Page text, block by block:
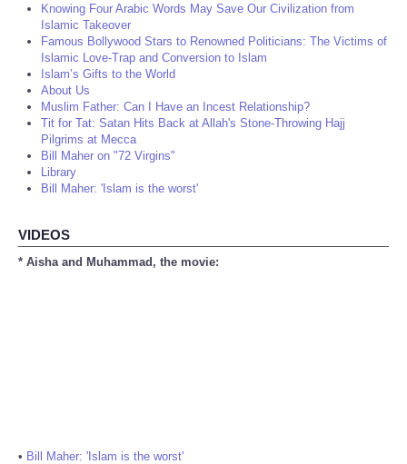
Knowing Four Arabic Words May Save Our Civilization from
Islamic Takeover
Famous Bollywood Stars to Renowned Politicians: The Victims of
Islamic Love-Trap and Conversion to Islam
Islam’s Gifts to the World
About Us
Muslim Father: Can I Have an Incest Relationship?
Tit for Tat: Satan Hits Back at Allah's Stone-Throwing Hajj
Pilgrims at Mecca
Bill Maher on "72 Virgins"
Library
Bill Maher: 'Islam is the worst'
VIDEOS
* Aisha and Muhammad, the movie:
• Bill Maher: 'Islam is the worst'